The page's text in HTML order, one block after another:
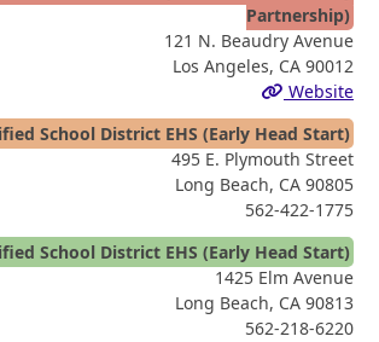
Partnership)
121 N. Beaudry Avenue
Los Angeles, CA 90012
Website
School District EHS (Early Head Start)
495 E. Plymouth Street
Long Beach, CA 90805
562-422-1775
School District EHS (Early Head Start)
1425 Elm Avenue
Long Beach, CA 90813
562-218-6220